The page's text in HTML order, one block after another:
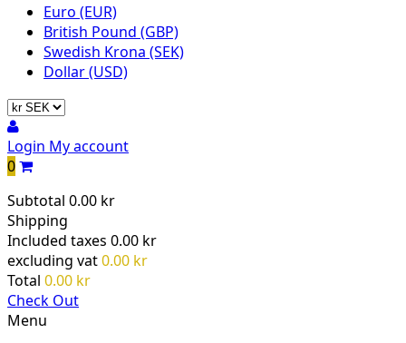
Euro (EUR)
British Pound (GBP)
Swedish Krona (SEK)
Dollar (USD)
Login My account
0
Subtotal 0.00 kr
Shipping
Included taxes 0.00 kr
excluding vat0.00 kr
Total 0.00 kr
Check Out
Menu